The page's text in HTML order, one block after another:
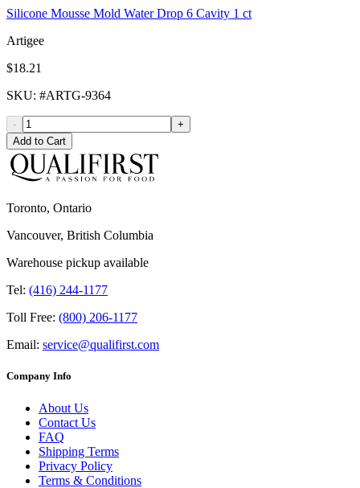
Silicone Mousse Mold Water Drop 6 Cavity 1 ct
Artigee
$18.21
SKU: #ARTG-9364
-
+
Add to Cart
Toronto, Ontario
Vancouver, British Columbia
Warehouse pickup available
Tel: (416) 244-1177
Toll Free: (800) 206-1177
Email: service@qualifirst.com
Company Info
About Us
Contact Us
FAQ
Shipping Terms
Privacy Policy
Terms & Conditions